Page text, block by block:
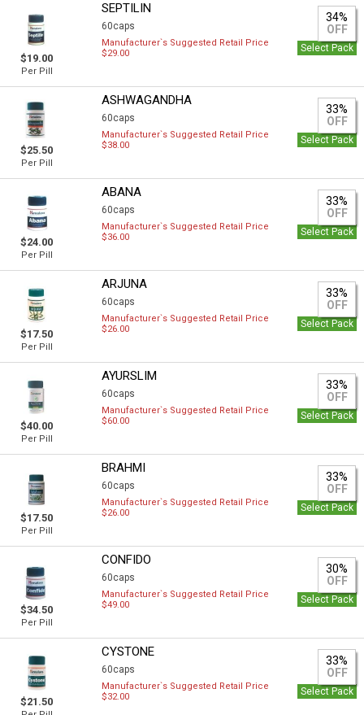
$19.00
Per Pill
SEPTILIN
60caps
34%
OFF
Manufacturer`s Suggested Retail Price
$29.00
Select Pack
$25.50
Per Pill
ASHWAGANDHA
60caps
33%
OFF
Manufacturer`s Suggested Retail Price
$38.00
Select Pack
$24.00
Per Pill
ABANA
60caps
33%
OFF
Manufacturer`s Suggested Retail Price
$36.00
Select Pack
$17.50
Per Pill
ARJUNA
60caps
33%
OFF
Manufacturer`s Suggested Retail Price
$26.00
Select Pack
$40.00
Per Pill
AYURSLIM
60caps
33%
OFF
Manufacturer`s Suggested Retail Price
$60.00
Select Pack
$17.50
Per Pill
BRAHMI
60caps
33%
OFF
Manufacturer`s Suggested Retail Price
$26.00
Select Pack
$34.50
Per Pill
CONFIDO
60caps
30%
OFF
Manufacturer`s Suggested Retail Price
$49.00
Select Pack
$21.50
CYSTONE
60caps
33%
OFF
Manufacturer`s Suggested Retail Price
$32.00
Select Pack